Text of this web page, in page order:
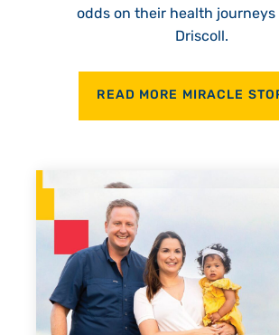
odds on their health journeys
Driscoll.
READ MORE MIRACLE